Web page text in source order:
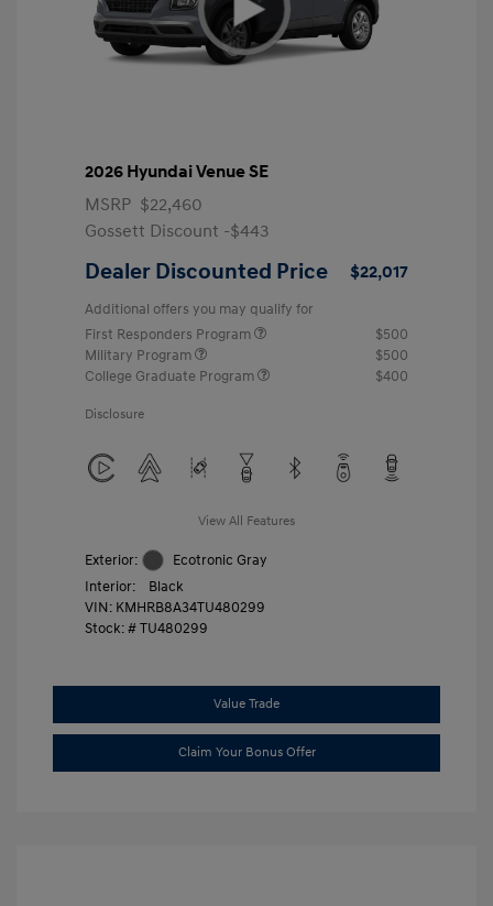
2026 Hyundai Venue SE
MSRP $22,460
Gossett Discount -$443
Dealer Discounted Price $22,017
Additional offers you may qualify for
First Responders Program
$500
Military Program
$500
College Graduate Program
$400
Disclosure
View All Features
Exterior:
Ecotronic Gray
Interior:
Black
VIN: KMHRB8A34TU480299
Stock: #TU480299
Value Trade
Claim Your Bonus Offer